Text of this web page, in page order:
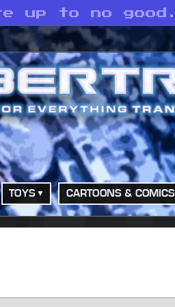
up to no
TOYS CARTOONS & COMICS